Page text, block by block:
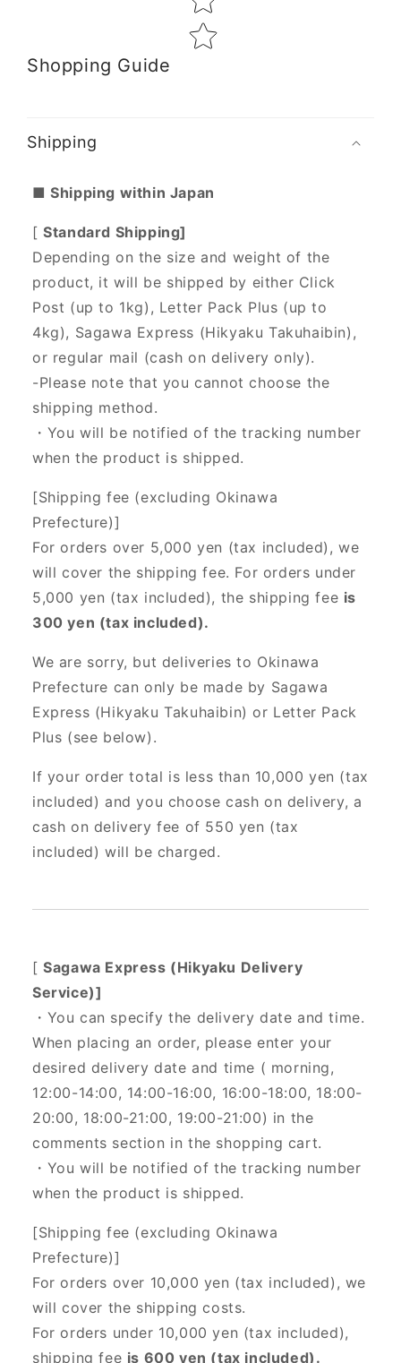
Shopping Guide
Shipping
■ Shipping within Japan
[Standard Shipping]
Depending on the size and weight of the
product, it will be shipped by either Click
Post (up to 1kg), Letter Pack Plus (up to
4kg), Sagawa Express (Hikyaku Takuhaibin),
or regular mail (cash on delivery only).
-Please note that you cannot choose the
shipping method.
・You will be notified of the tracking number
when the product is shipped.
[Shipping fee (excluding Okinawa
Prefecture)]
For orders over 5,000 yen (tax included), we
will cover the shipping fee. For orders under
5,000 yen (tax included), the shipping fee is
300 yen (tax included).
We are sorry, but deliveries to Okinawa
Prefecture can only be made by Sagawa
Express (Hikyaku Takuhaibin) or Letter Pack
Plus (see below).
If your order total is less than 10,000 yen (tax
included) and you choose cash on delivery, a
cash on delivery fee of 550 yen (tax
included) will be charged.
[Sagawa Express (Hikyaku Delivery
Service)]
・You can specify the delivery date and time.
When placing an order, please enter your
desired delivery date and time ( morning,
12:00-14:00, 14:00-16:00, 16:00-18:00, 18:00-
20:00, 18:00-21:00, 19:00-21:00) in the
comments section in the shopping cart.
・You will be notified of the tracking number
when the product is shipped.
[Shipping fee (excluding Okinawa
Prefecture)]
For orders over 10,000 yen (tax included), we
will cover the shipping costs.
For orders under 10,000 yen (tax included),
shipping fee is 600 yen (tax included).